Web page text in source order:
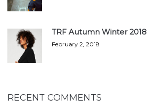
TRF Autumn Winter 2018
February 2, 2018
RECENT COMMENTS